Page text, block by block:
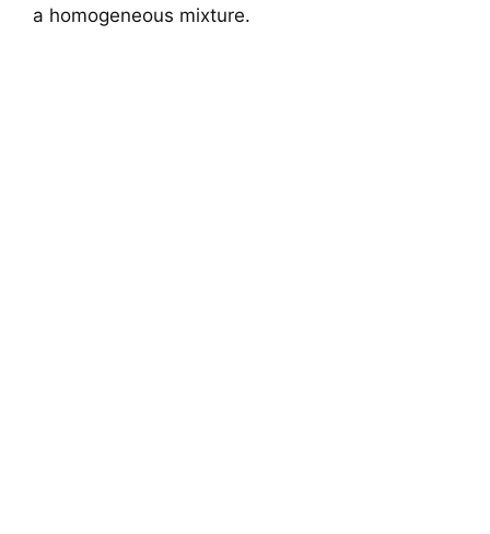
a homogeneous mixture.